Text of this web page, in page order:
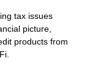
tax issues
picture,
products from